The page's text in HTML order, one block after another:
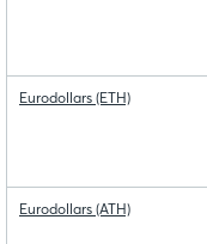
Eurodollars (ETH)
Eurodollars (ATH)